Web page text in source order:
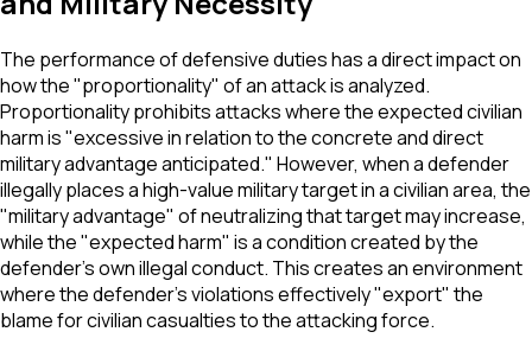
The performance of defensive duties has a direct impact on
how the "proportionality" of an attack is analyzed.
Proportionality prohibits attacks where the expected civilian
harm is "excessive in relation to the concrete and direct
military advantage anticipated." However, when a defender
illegally places a high-value military target in a civilian area, the
"military advantage" of neutralizing that target may increase,
while the "expected harm" is a condition created by the
defender’s own illegal conduct. This creates an environment
where the defender’s violations effectively "export" the
blame for civilian casualties to the attacking force.